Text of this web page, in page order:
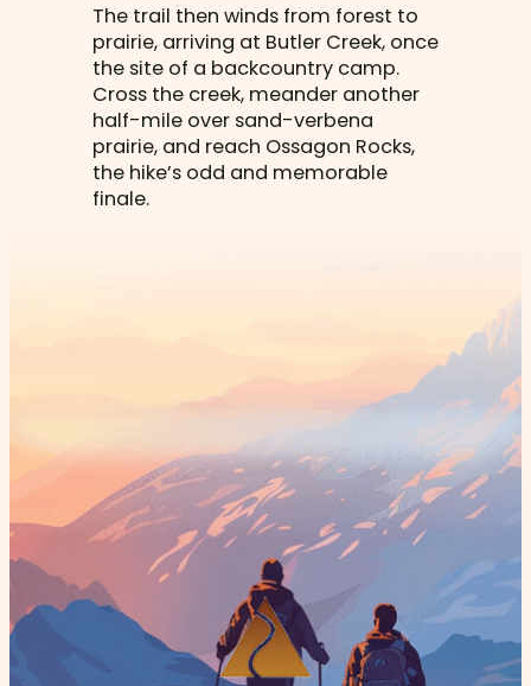
The trail then winds from forest to
prairie, arriving at Butler Creek, once
the site of a backcountry camp.
Cross the creek, meander another
half-mile over sand-verbena
prairie, and reach Ossagon Rocks,
the hike’s odd and memorable
finale.